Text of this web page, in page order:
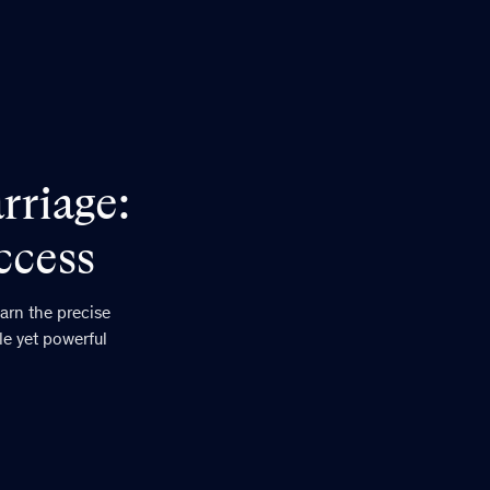
the precise
yet powerful